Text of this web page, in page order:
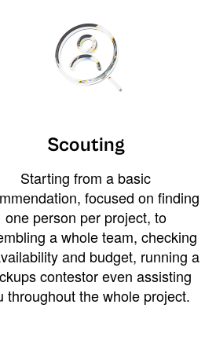
Scouting
Starting from a basic
focused on finding
one person per project, to
a whole team, checking
and budget, running a
contestor even assisting
throughout the whole project.